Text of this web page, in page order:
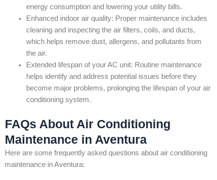
energy consumption and lowering your utility bills.
Enhanced indoor air quality: Proper maintenance includes
cleaning and inspecting the air filters, coils, and ducts,
which helps remove dust, allergens, and pollutants from
the air.
Extended lifespan of your AC unit: Routine maintenance
helps identify and address potential issues before they
become major problems, prolonging the lifespan of your air
conditioning system.
FAQs About Air Conditioning
Maintenance in Aventura
Here are some frequently asked questions about air conditioning
maintenance in Aventura: